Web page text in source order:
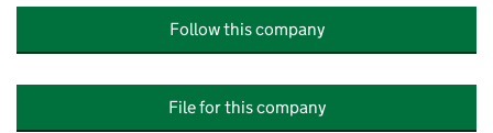
Follow this company
File for this company